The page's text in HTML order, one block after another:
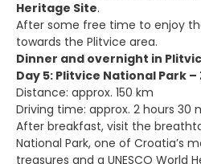
Heritage Site.
After some free time to enjoy
towards the Plitvice area.
Dinner and overnight in
Day 5: Plitvice National Park
Distance: approx. 150 km
Driving time: approx. 2 hours 30
After breakfast, visit the
National Park, one of Croatia’s
treasures and a UNESCO World